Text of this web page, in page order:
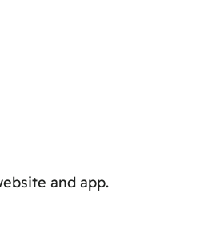
and app.